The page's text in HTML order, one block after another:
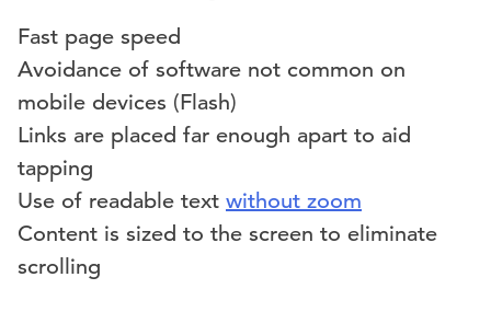
Fast page speed
Avoidance of software not common on
mobile devices (Flash)
Links are placed far enough apart to aid
tapping
Use of readable text without zoom
Content is sized to the screen to eliminate
scrolling